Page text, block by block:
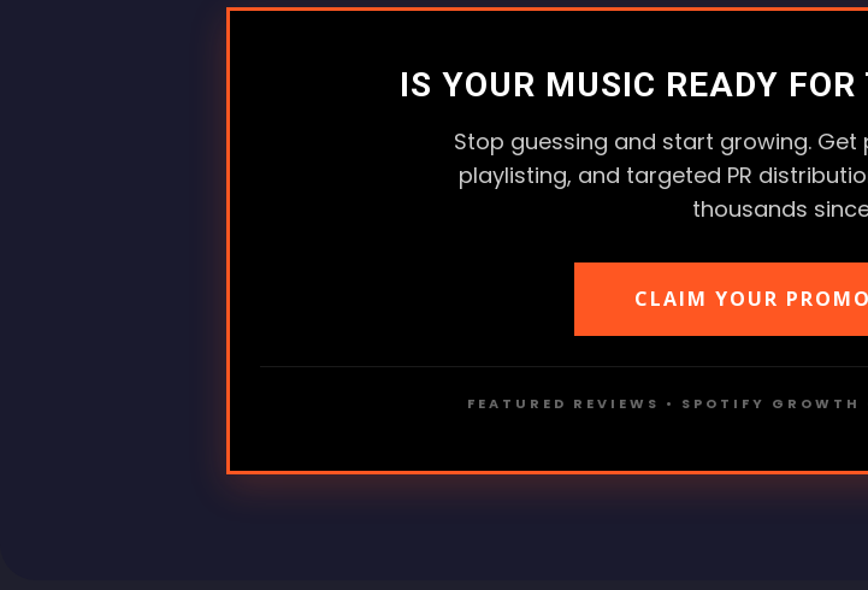
IS YOUR MUSIC READY FOR
Stop guessing and start growing.
playlisting, and targeted PR
thousands since
CLAIM YOUR
FEATURED REVIEWS • SPOTIFY